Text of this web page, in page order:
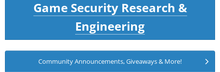
Game Security Research &
Engineering
Community Announcements, Giveaways & More!